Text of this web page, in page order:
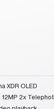
XDR OLED
12MP 2x